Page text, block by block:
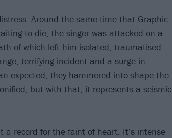
Around the same time that Graphic
to die, the singer was attacked on a
of which left him isolated, traumatised
terrifying incident and a surge in
expected, they hammered into shape the
but with that, it represents a seismic
a record for the faint of heart. It’s intense